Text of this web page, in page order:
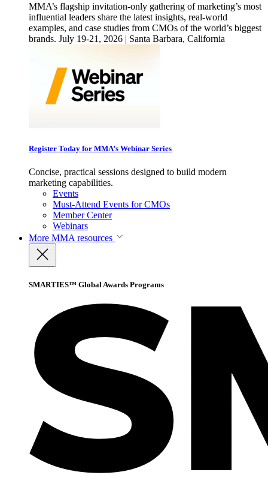
MMA’s flagship invitation-only gathering of marketing’s most
influential leaders share the latest insights, real-world
examples, and case studies from CMOs of the world’s biggest
brands. July 19-21, 2026 | Santa Barbara, California
Register Today for MMA’s Webinar Series
Concise, practical sessions designed to build modern
marketing capabilities.
Events
Must-Attend Events for CMOs
Member Center
Webinars
More MMA resources
SMARTIES™ Global Awards Programs